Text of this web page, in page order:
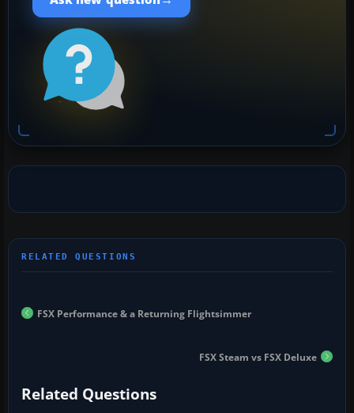
FSX Performance & a Returning Flightsimmer
FSX Steam vs FSX Deluxe
Related Questions